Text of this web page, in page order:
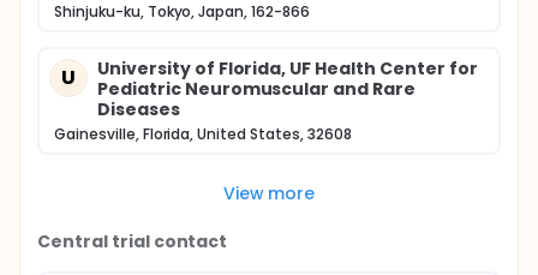
Shinjuku-ku, Tokyo, Japan, 162-866
U
University of Florida, UF Health Center for
Pediatric Neuromuscular and Rare
Diseases
Gainesville, Florida, United States, 32608
View more
Central trial contact